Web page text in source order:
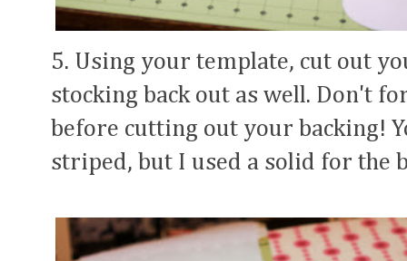
5. Using your template, cut out
stocking back out as well. Don't
before cutting out your backing!
striped, but I used a solid for the